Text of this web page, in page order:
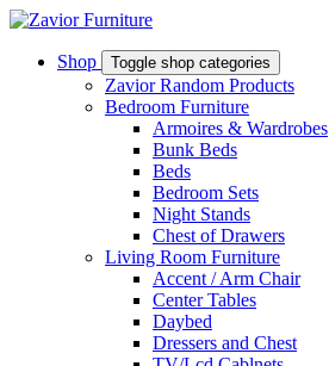
Shop Toggle shop categories
Zavior Random Products
Bedroom Furniture
Armoires & Wardrobes
Bunk Beds
Beds
Bedroom Sets
Night Stands
Chest of Drawers
Living Room Furniture
Accent / Arm Chair
Center Tables
Daybed
Dressers and Chest